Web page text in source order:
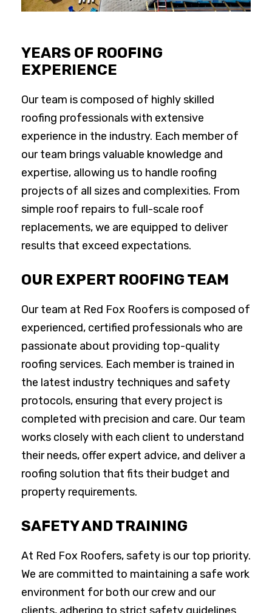
YEARS OF ROOFING
EXPERIENCE
Our team is composed of highly skilled
roofing professionals with extensive
experience in the industry. Each member of
our team brings valuable knowledge and
expertise, allowing us to handle roofing
projects of all sizes and complexities. From
simple roof repairs to full-scale roof
replacements, we are equipped to deliver
results that exceed expectations.
OUR EXPERT ROOFING TEAM
Our team at Red Fox Roofers is composed of
experienced, certified professionals who are
passionate about providing top-quality
roofing services. Each member is trained in
the latest industry techniques and safety
protocols, ensuring that every project is
completed with precision and care. Our team
works closely with each client to understand
their needs, offer expert advice, and deliver a
roofing solution that fits their budget and
property requirements.
SAFETY AND TRAINING
At Red Fox Roofers, safety is our top priority.
We are committed to maintaining a safe work
environment for both our crew and our